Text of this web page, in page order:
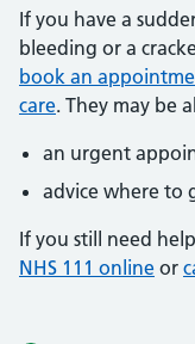
If you have a
bleeding or a
book an
care. They may be
an urgent
advice where to
If you still need
NHS 111 online or